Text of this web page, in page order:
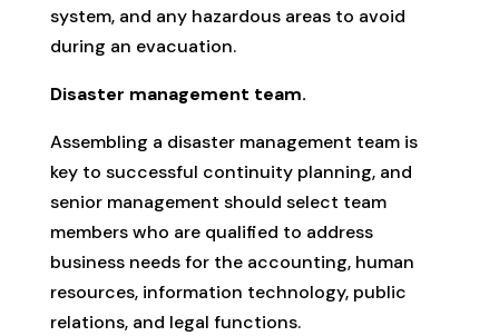
system, and any hazardous areas to avoid
during an evacuation.
Disaster management team.
Assembling a disaster management team is
key to successful continuity planning, and
senior management should select team
members who are qualified to address
business needs for the accounting, human
resources, information technology, public
relations, and legal functions.